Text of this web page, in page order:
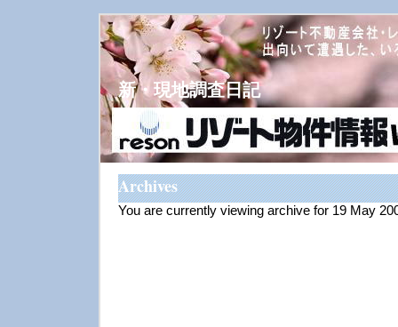
新・現地調査日記
Archives
You are currently viewing archive for 19 May